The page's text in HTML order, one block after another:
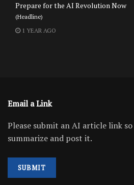
Prepare for the AI Revolution Now
(Headline)
1 YEAR AGO
Email a Link
Please submit an AI article link so
summarize and post it.
SUBMIT